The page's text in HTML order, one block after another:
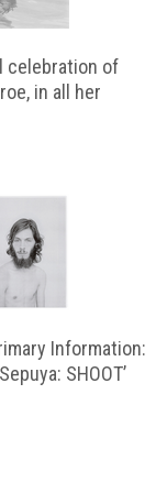
celebration of
in all her
Information:
SHOOT’